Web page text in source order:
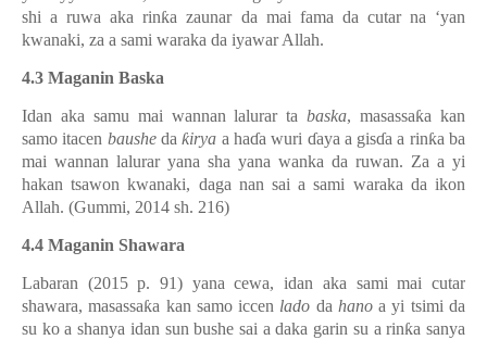
shi a ruwa aka rinƙa zaunar da mai fama da cutar na ‘yan
kwanaki, za a sami waraka da iyawar Allah.
4.3 Maganin Baska
Idan aka samu mai wannan lalurar tabaska, masassaƙa kan
samo itacen baushedaƙirya a haɗa wuri ɗaya a gisɗa a rinƙa ba
mai wannan lalurar yana sha yana wanka da ruwan. Za a yi
hakan tsawon kwanaki, daga nan sai a sami waraka da ikon
Allah. (Gummi, 2014 sh. 216)
4.4 Maganin Shawara
Labaran (2015 p. 91) yana cewa, idan aka sami mai cutar
shawara, masassaƙa kan samo iccen lado da hanoa yi tsimi da
su ko a shanya idan sun bushe sai a daka garin su a rinƙa sanya